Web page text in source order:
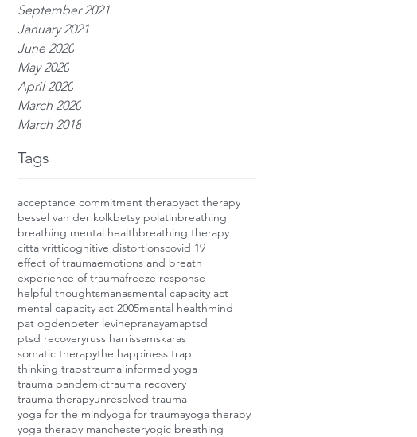
September 2021
January 2021
June 2020
May 2020
April 2020
March 2020
March 2018
Tags
acceptance commitment therapyact therapy
bessel van der kolkbetsy polatinbreathing
breathing mental healthbreathing therapy
citta vritticognitive distortionscovid 19
effect of traumaemotions and breath
experience of traumafreeze response
helpful thoughtsmanasmental capacity act
mental capacity act 2005mental healthmind
pat ogdenpeter levinepranayamaptsd
ptsd recoveryruss harrissamskaras
somatic therapythe happiness trap
thinking trapstrauma informed yoga
trauma pandemictrauma recovery
trauma therapyunresolved trauma
yoga for the mindyoga for traumayoga therapy
yoga therapy manchesteryogic breathing